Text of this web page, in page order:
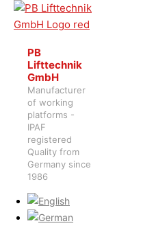
PB
Lifttechnik
GmbH
Manufacturer
of working
platforms -
IPAF
registered
Quality from
Germany since
1986